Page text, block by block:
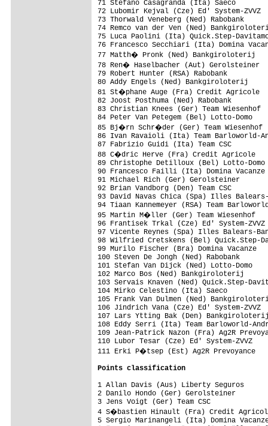
71 Stefano Casagranda (Ita)
72 Lubomir Kejval
73 Thorwald Veneberg (Ned)
74 Remco van der Ven (Ned)
75 Luca Paolini (Ita) Quick.Step-
76 Francesco Secchiari (Ita)
77 Matth� Pronk (Ned)
78 Ren� Haselbacher (Aut)
79 Robert Hunter (RSA)
80 Addy Engels
81 St�phane Auge (Fra) Credit
82 Joost Posthuma (Ned)
83 Christian Knees (Ger) Team
84 Peter Van Petegem (Bel)
85 Bj�rn Schr�der (Ger) Team
86 Ivan Ravaioli (Ita) Team
87 Fabrizio Guidi (Ita) Team
88 C�dric Herve (Fra) Credit
89 Christophe Detilloux (Bel)
90 Francesco Failli (Ita) Domina
91 Michael Rich (Ger)
92 Brian Vandborg (Den) Team
93 David Navas Chica (Spa) Illes
94 Tiaan Kannemeyer (RSA) Team
95 Martin M�ller (Ger) Team
96 Frantisek Trkal (Cze) Ed'
97 Vicente Reynes (Spa) Illes
98 Wilfried Cretskens (Bel)
99 Murilo Fischer (Bra) Domina
100 Steven De Jongh (Ned)
101 Stefan Van Dijck (Ned) Lotto-
102 Marco Bos (Ned)
103 Servais Knaven (Ned)
104 Mirko Celestino (Ita) Saeco
105 Frank Van Dulmen (Ned)
106 Jindrich Vana (Cze) Ed'
107 Lars Ytting Bak (Den)
108 Eddy Serri (Ita) Team
109 Jean-Patrick Nazon (Fra) Ag2R
110 Lubor Tesar (Cze) Ed'
111 Erki P�tsep (Est) Ag2R
Points classification
1 Allan Davis (Aus) Liberty
2 Danilo Hondo (Ger)
3 Jens Voigt (Ger) Team CSC
4 S�bastien Hinault (Fra) Credit
5 Sergio Marinangeli (Ita)